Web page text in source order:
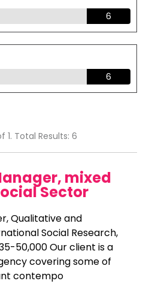
6
6
1. Total Results: 6
mixed
Sector
Qualitative and
Social Research,
50,000 Our client is a
covering some of
contempo